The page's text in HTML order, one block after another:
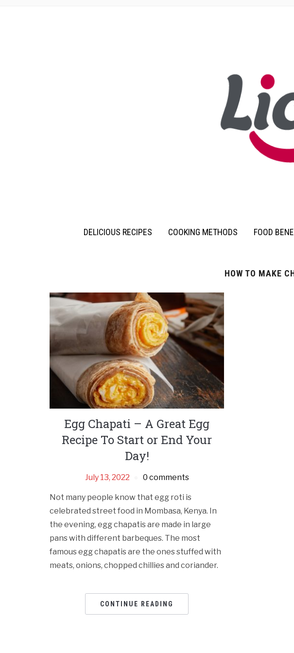
DELICIOUS RECIPES COOKING METHODS FOOD
HOW TO MAKE
Egg Chapati – A Great Egg
Recipe To Start or End Your
Day!
July 13, 2022 0 comments
Not many people know that egg roti is
celebrated street food in Mombasa, Kenya. In
the evening, egg chapatis are made in large
pans with different barbeques. The most
famous egg chapatis are the ones stuffed with
meats, onions, chopped chillies and coriander.
CONTINUE READING